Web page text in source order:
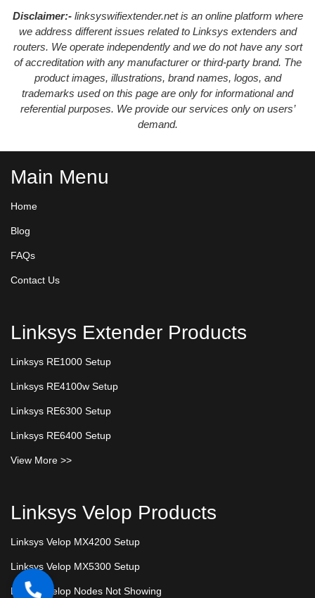
Disclaimer:-linksyswifiextender.net is an online platform where
we address different issues related to Linksys extenders and
routers. We operate independently and we do not have any sort
of accreditation with any manufacturer or third-party brand. The
product images, illustrations, brand names, logos, and
trademarks used on this page are only for informational and
referential purposes. We provide our services only on users’
demand.
Main Menu
Home
Blog
FAQs
Contact Us
Linksys Extender Products
Linksys RE1000 Setup
Linksys RE4100w Setup
Linksys RE6300 Setup
Linksys RE6400 Setup
View More >>
Linksys Velop Products
Linksys Velop MX4200 Setup
Linksys Velop MX5300 Setup
Linksys Velop Nodes Not Showing